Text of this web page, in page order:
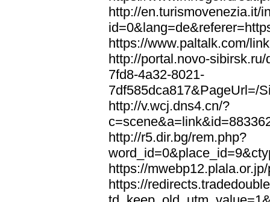
http://en.turismovenezia.it/
https://www.paltalk.com/
http://portal.novo-
7fd8-4a32-8021-
7df585dca817&PageUrl=/
http://v.wcj.dns4.cn/?
http://r5.dir.bg/rem.php?
https://
https://